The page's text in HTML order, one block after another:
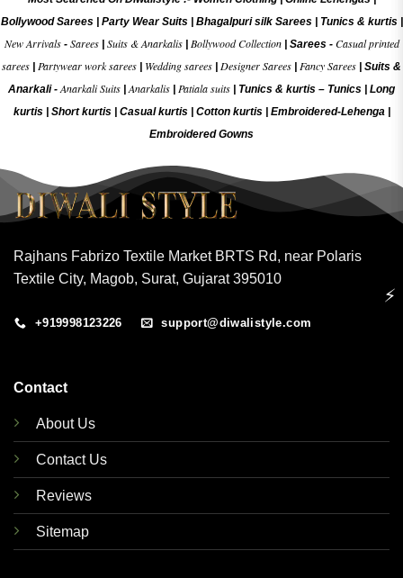
Bollywood Sarees| Party Wear Suits| Bhagalpuri silk Sarees| Tunics & kurtis|
New Arrivals- Sarees| Suits & Anarkalis| Bollywood Collection| Sarees - Casual printed
sarees Partywear work sarees Wedding sarees Designer Sarees Fancy Sarees
Suits &
Anarkali -Anarkali Suits |Anarkalis Patiala suits Tunics & kurtis – Tunics
Long
kurtis
Short kurtis Casual kurtis Cotton kurtis Embroidered-Lehenga|
Embroidered Gowns
Rajhans Fabrizo Textile Market BRTS Rd, near Polaris
Textile City, Magob, Surat, Gujarat 395010
+919998123226 support@diwalistyle.com
Contact
About Us
Contact Us
Reviews
Sitemap
⚡